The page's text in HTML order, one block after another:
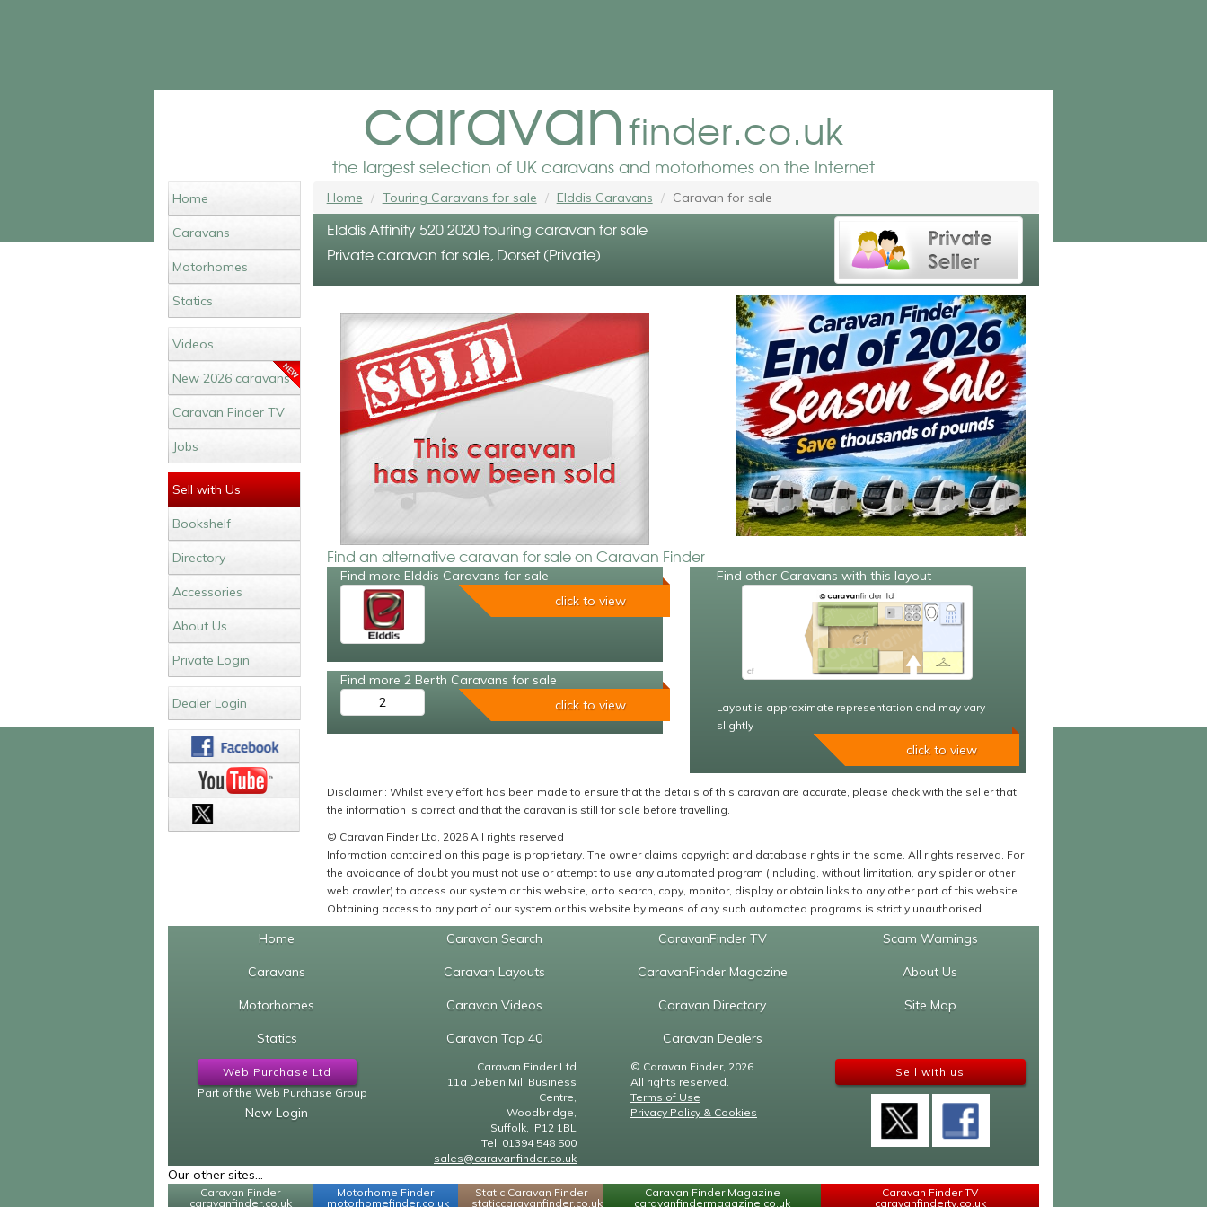
caravanfinder.co.uk
the largest selection of UK caravans and motorhomes on the Internet
Home
Caravans
Motorhomes
Statics
Videos
New 2026 caravans
Caravan Finder TV
Jobs
Sell with Us
Bookshelf
Directory
Accessories
About Us
Private Login
Dealer Login
Home Touring Caravans for sale Elddis Caravans Caravan for sale
Elddis Affinity 520 2020 touring caravan for sale
Private caravan for sale, Dorset (Private)
Find an alternative caravan for sale on Caravan Finder
Find more Elddis Caravans for sale
click to view
Find more 2 Berth Caravans for sale
2
click to view
Find other Caravans with this layout
Layout is approximate representation and may vary
slightly
click to view
Disclaimer : Whilst every effort has been made to ensure that the details of this caravan are accurate, please check with the seller that
the information is correct and that the caravan is still for sale before travelling.
© Caravan Finder Ltd, 2026 All rights reserved
Information contained on this page is proprietary. The owner claims copyright and database rights in the same. All rights reserved. For
the avoidance of doubt you must not use or attempt to use any automated program (including, without limitation, any spider or other
web crawler) to access our system or this website, or to search, copy, monitor, display or obtain links to any other part of this website.
Obtaining access to any part of our system or this website by means of any such automated programs is strictly unauthorised.
Home
Caravans
Motorhomes
Statics
Caravan Search
Caravan Layouts
Caravan Videos
Caravan Top 40
CaravanFinder TV
CaravanFinder Magazine
Caravan Directory
Caravan Dealers
Scam Warnings
About Us
Site Map
Web Purchase Ltd
Part of the Web Purchase Group
New Login
Caravan Finder Ltd
11a Deben Mill Business
Centre,
Woodbridge,
Suffolk, IP12 1BL
Tel: 01394 548 500
sales@caravanfinder.co.uk
© Caravan Finder, 2026.
All rights reserved.
Terms of Use
Privacy Policy & Cookies
Sell with us
Our other sites...
Caravan Finder
caravanfinder.co.uk
Motorhome Finder
motorhomefinder.co.uk
Static Caravan Finder
staticcaravanfinder.co.uk
Caravan Finder Magazine
caravanfindermagazine.co.uk
Caravan Finder TV
caravanfindertv.co.uk